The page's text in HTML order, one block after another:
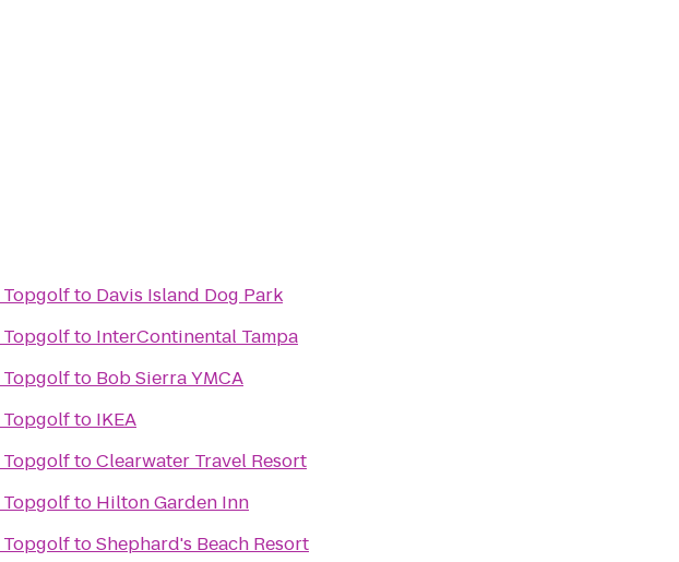
Topgolfto Davis Island Dog Park
Topgolfto InterContinental Tampa
Topgolfto Bob Sierra YMCA
Topgolfto IKEA
TopgolftoClearwater Travel Resort
Topgolfto Hilton Garden Inn
TopgolftoShephard's Beach Resort